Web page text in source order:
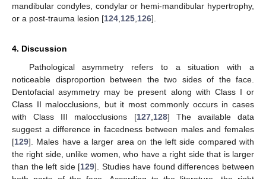
mandibular condyles, condylar or hemi-mandibular hypertrophy,
or a post-trauma lesion [124 125 126].
4. Discussion
Pathological asymmetry refers to a situation with a
noticeable disproportion between the two sides of the face.
Dentofacial asymmetry may be present along with Class I or
Class II malocclusions, but it most commonly occurs in cases
with Class III malocclusions [127, 128] The available data
suggest a difference in facedness between males and females
[129]. Males have a larger area on the left side compared with
the right side, unlike women, who have a right side that is larger
than the left side [129]. Studies have found differences between